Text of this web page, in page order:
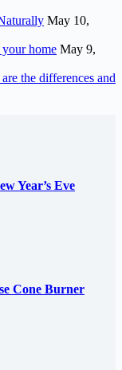
May 10,
home May 9,
the differences and
Year’s Eve
Cone Burner